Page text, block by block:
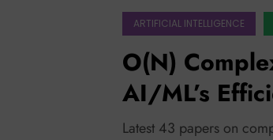
ARTIFICIAL INTELLIGENCE
O(N)
AI/ML’s
Latest 43 papers on